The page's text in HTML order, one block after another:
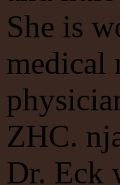
She is
medical
ZHC.
Dr. Eck